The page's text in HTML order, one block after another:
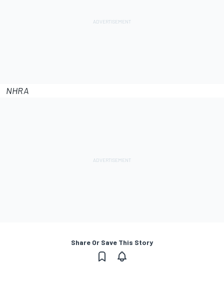
NHRA
Share Or Save This Story